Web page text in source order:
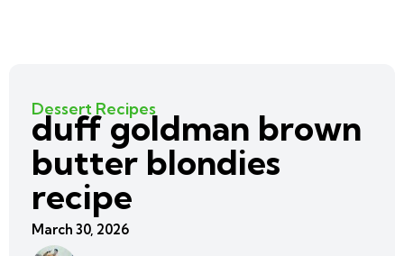
Dessert Recipes
duff goldman brown
butter blondies
recipe
March 30, 2026